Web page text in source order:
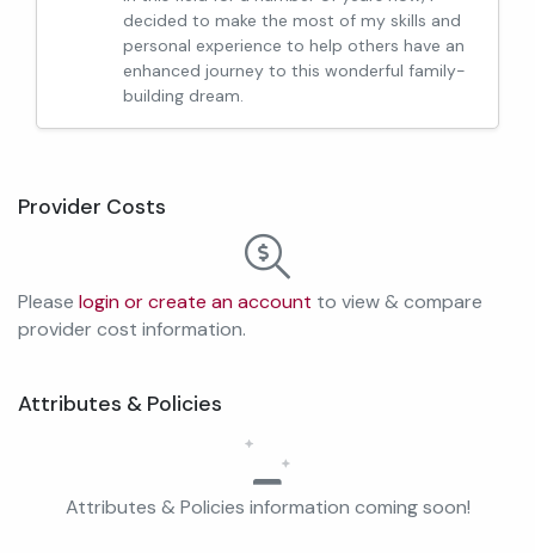
decided to make the most of my skills and
personal experience to help others have an
enhanced journey to this wonderful family-
building dream.
Provider Costs
Please login or create an account to view & compare
provider cost information.
Attributes & Policies
Attributes & Policies information coming soon!